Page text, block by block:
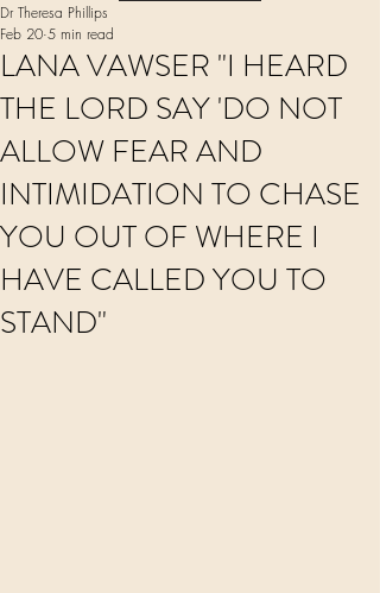
LANA VAWSER "I HEARD
THE LORD SAY 'DO NOT
ALLOW FEAR AND
INTIMIDATION TO CHASE
YOU OUT OF WHERE I
HAVE CALLED YOU TO
STAND"
Dr Theresa Phillips
Feb 20 5 min read